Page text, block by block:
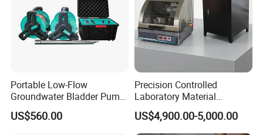
Portable Low-Flow
Groundwater Bladder Pump
Electric Deep Underground
Water Sampler
US$560.00
Precision Controlled
Laboratory Material
Sectioning Preparation
Equipment Metallographic
Sample Cutting Machine
US$4,900.00-5,000.00